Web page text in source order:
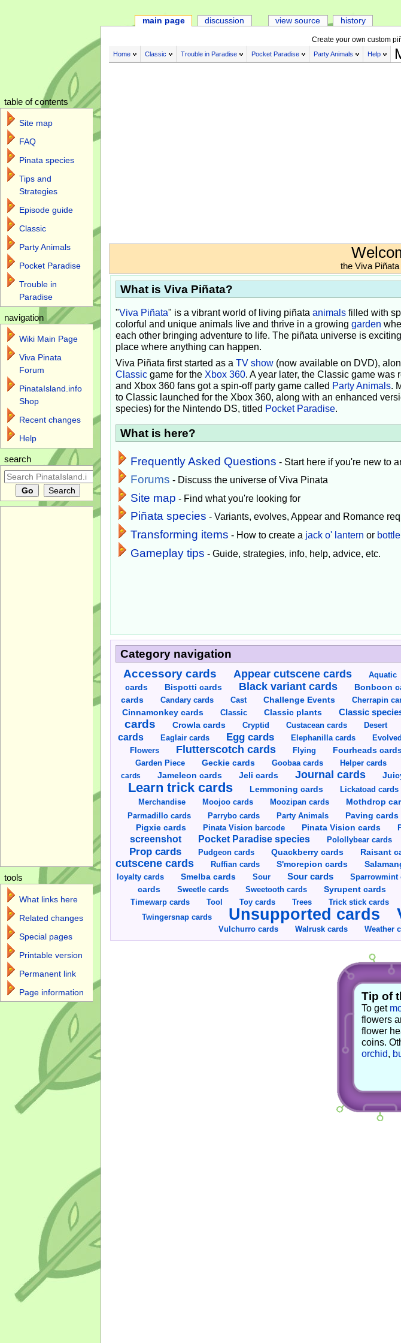
Create your own custom
Home Classic Trouble in Paradise Pocket Paradise Party Animals Help
the Viva
What is Viva Piñata?
"Viva Piñata" is a vibrant world of living piñata animalsfilled with
colorful and unique animals live and thrive in a growing garden
each other bringing adventure to life. The piñata universe is
place where anything can happen.
Viva Piñata first started as a TV show(now available on DVD),
Classicgame for the Xbox 360. A year later, the Classic game was
and Xbox 360 fans got a spin-off party game called Party Animals.
to Classic launched for the Xbox 360, along with an enhanced
species) for the Nintendo DS, titled Pocket Paradise.
What is here?
Frequently Asked Questions - Start here if you're new to
Forums - Discuss the universe of Viva Pinata
Site map - Find what you're looking for
Piñata species - Variants, evolves, Appear and Romance
Transforming items - How to create a jack o' lantern or
Gameplay tips - Guide, strategies, info, help, advice, etc.
Category navigation
Accessory cards
Appear cutscene cards Aquatic
cards
Bispotti cards Black variant cards Bonboon
cards
Candary cards Cast Challenge Events Cherrapin
Cinnamonkey cards
Classic Classic plants Classic
cards
Crowla cards Cryptid Custacean cards Desert
cards
Eaglair cards Egg cards Elephanilla cards Evolved
Flowers
Flutterscotch cards Flying Fourheads
Garden Piece Geckie cards Goobaa cards Helper cards
cards
Jameleon cards Jeli cards Journal cards
Learn trick cards Lemmoning cards Lickatoad cards
Merchandise Moojoo cards Moozipan cards Mothdrop
Parmadillo cards Parrybo cards Party Animals Paving cards
Pigxie cards
Pinata Vision barcode Pinata Vision cards
screenshot
Pocket Paradise species Polollybear cards
Prop cards Pudgeon cards Quackberry cards Raisant
cutscene cards
Ruffian cards S'morepion cards
loyalty cards
Smelba cards Sour Sour cards Sparrowmint
cards
Sweetle cards Sweetooth cards Syrupent cards
Timewarp cards Tool Toy cards Trees Trick stick cards
Twingersnap cards Unsupported cards
Vulchurro cards Walrusk cards Weather
Tip of
To get
flowers
flower
coins.
orchid,
main page discussion view source history
table of contents
Site map
FAQ
Pinata species
Tips and
Strategies
Episode guide
Classic
Party Animals
Pocket Paradise
Trouble in
Paradise
navigation
Wiki Main Page
Viva Pinata
Forum
PinataIsland.info
Shop
Recent changes
Help
search
tools
What links here
Related changes
Special pages
Printable version
Permanent link
Page information